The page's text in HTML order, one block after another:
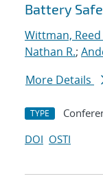
Battery
Wittman, Reed
Nathan R.;
More Details
TYPE
DOI OSTI